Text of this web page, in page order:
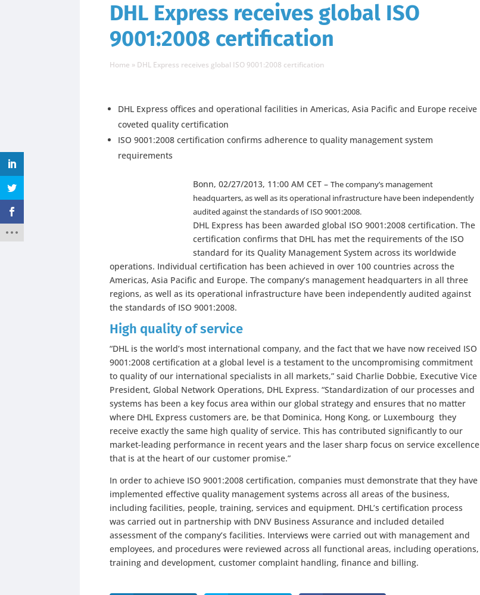
DHL Express receives global ISO
9001:2008 certification
Home » DHL Express receives global ISO 9001:2008 certification
DHL Express offices and operational facilities in Americas, Asia Pacific and Europe receive
coveted quality certification
ISO 9001:2008 certification confirms adherence to quality management system
requirements
Bonn, 02/27/2013, 11:00 AM CET –The company’s management
headquarters, as well as its operational infrastructure have been independently
audited against the standards of ISO 9001:2008.
DHL Express has been awarded global ISO 9001:2008 certification. The
certification confirms that DHL has met the requirements of the ISO
standard for its Quality Management System across its worldwide
operations. Individual certification has been achieved in over 100 countries across the
Americas, Asia Pacific and Europe. The company’s management headquarters in all three
regions, as well as its operational infrastructure have been independently audited against
the standards of ISO 9001:2008.
High quality of service
“DHL is the world’s most international company, and the fact that we have now received ISO
9001:2008 certification at a global level is a testament to the uncompromising commitment
to quality of our international specialists in all markets,” said Charlie Dobbie, Executive Vice
President, Global Network Operations, DHL Express. “Standardization of our processes and
systems has been a key focus area within our global strategy and ensures that no matter
where DHL Express customers are, be that Dominica, Hong Kong, or Luxembourg they
receive exactly the same high quality of service. This has contributed significantly to our
market-leading performance in recent years and the laser sharp focus on service excellence
that is at the heart of our customer promise.”
In order to achieve ISO 9001:2008 certification, companies must demonstrate that they have
implemented effective quality management systems across all areas of the business,
including facilities, people, training, services and equipment. DHL’s certification process
was carried out in partnership with DNV Business Assurance and included detailed
assessment of the company’s facilities. Interviews were carried out with management and
employees, and procedures were reviewed across all functional areas, including operations,
training and development, customer complaint handling, finance and billing.